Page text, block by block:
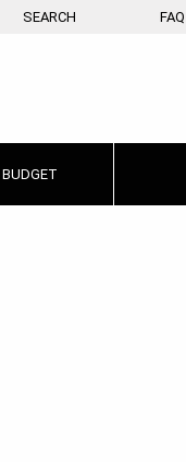
SEARCH FAQ
BUDGET